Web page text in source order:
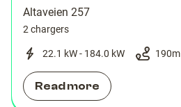
Altaveien 257
2 chargers
22.1 kW - 184.0 kW 190m
Read more